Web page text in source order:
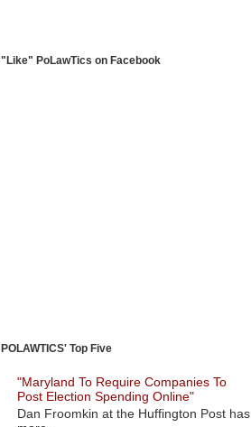
"Like" PoLawTics on Facebook
POLAWTICS' Top Five
"Maryland To Require Companies To
Post Election Spending Online"
Dan Froomkin at the Huffington Post has